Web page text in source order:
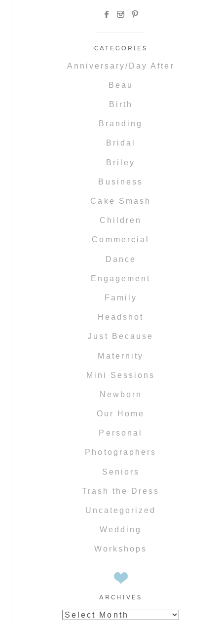
CATEGORIES
Anniversary/Day After
Beau
Birth
Branding
Bridal
Briley
Business
Cake Smash
Children
Commercial
Dance
Engagement
Family
Headshot
Just Because
Maternity
Mini Sessions
Newborn
Our Home
Personal
Photographers
Seniors
Trash the Dress
Uncategorized
Wedding
Workshops
ARCHIVES
Archives